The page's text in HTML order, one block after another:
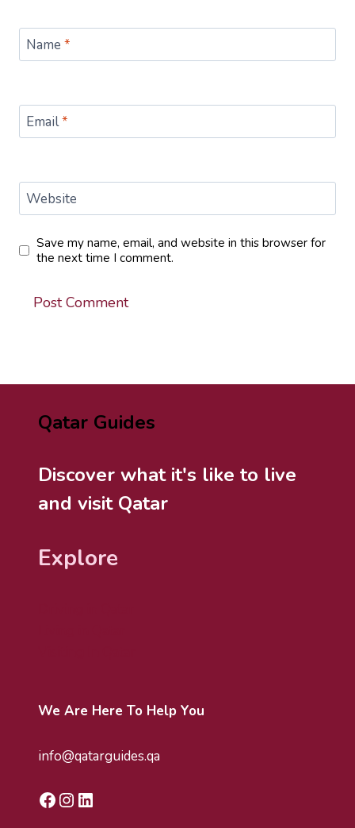
Name *
Email*
Website
Save my name, email, and website in this browser for
the next time I comment.
Qatar Guides
Discover what it's like to live
and visit Qatar
Explore
We Are Here To Help You
info@qatarguides.qa
Facebook
Instagram
LinkedIn